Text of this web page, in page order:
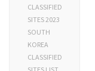
CLASSIFIED
SITES 2023
SOUTH
KOREA
CLASSIFIED